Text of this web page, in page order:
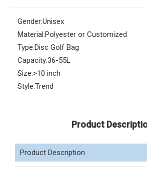
Gender:Unisex
Material:Polyester or Customized
Type:Disc Golf Bag
Capacity:36-55L
Size:>10 inch
Style:Trend
Product
Product Description